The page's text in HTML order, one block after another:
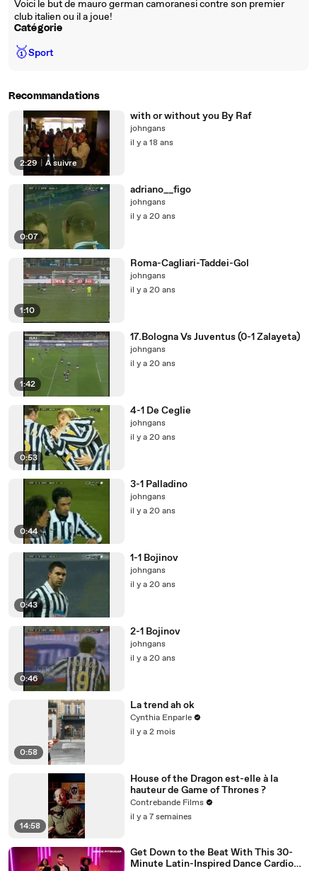
Voici le but de mauro german camoranesi contre son premier
club italien ou il a joue!
Catégorie
🥇Sport
Recommandations
2:29 À suivre
with or without you By Raf
johngans
il y a 18 ans
0:07
adriano__figo
johngans
il y a 20 ans
1:10
Roma-Cagliari-Taddei-Gol
johngans
il y a 20 ans
1:42
17.Bologna Vs Juventus (0-1 Zalayeta)
johngans
il y a 20 ans
0:53
4-1 De Ceglie
johngans
il y a 20 ans
0:44
3-1 Palladino
johngans
il y a 20 ans
0:43
1-1 Bojinov
johngans
il y a 20 ans
0:46
2-1 Bojinov
johngans
il y a 20 ans
0:58
La trend ah ok
Cynthia Enparle
il y a 2 mois
14:58
House of the Dragon est-elle à la
hauteur de Game of Thrones ?
Contrebande Films
il y a 7 semaines
Get Down to the Beat With This 30-
Minute Latin-Inspired Dance Cardio